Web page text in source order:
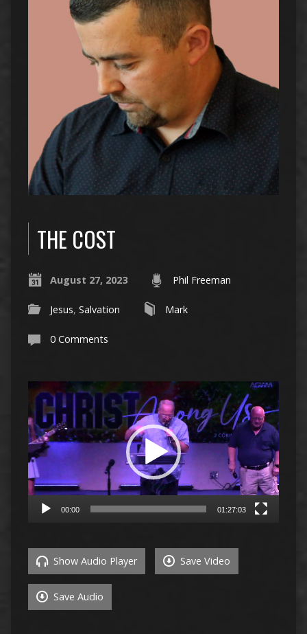
THE COST
August 27, 2023 Phil Freeman
Jesus, Salvation Mark
0 Comments
Video
Player
00:00 01:27:03
Show Audio Player Save Video
Save Audio